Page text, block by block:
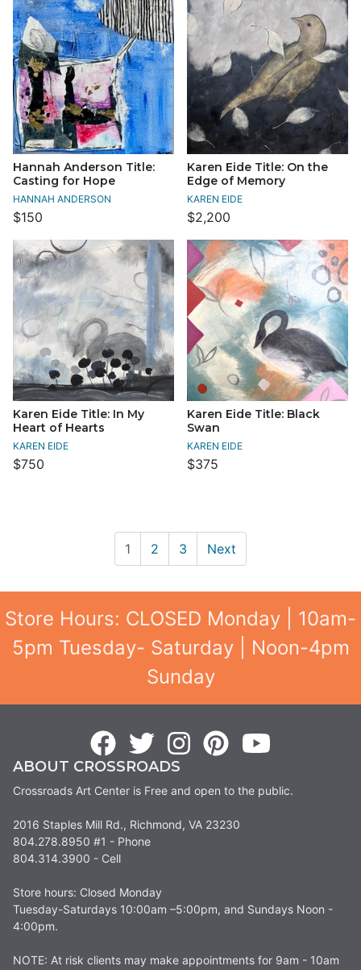
Hannah Anderson Title:
Casting for Hope
HANNAH ANDERSON
$150
Karen Eide Title: On the
Edge of Memory
KAREN EIDE
$2,200
Karen Eide Title: In My
Heart of Hearts
KAREN EIDE
$750
Karen Eide Title: Black
Swan
KAREN EIDE
$375
1 2 3 Next
Store Hours: CLOSED Monday | 10am-
5pm Tuesday- Saturday | Noon-4pm
Sunday
ABOUT CROSSROADS
Crossroads Art Center is Free and open to the public.
2016 Staples Mill Rd., Richmond, VA 23230
804.278.8950 #1 - Phone
804.314.3900 - Cell
Store hours: Closed Monday
Tuesday-Saturdays 10:00am –5:00pm, and Sundays Noon -
4:00pm.
NOTE: At risk clients may make appointments for 9am - 10am